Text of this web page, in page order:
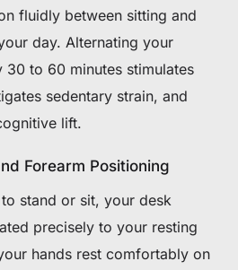
fluidly between sitting and
day. Alternating your
to 60 minutes stimulates
sedentary strain, and
lift.
Forearm Positioning
stand or sit, your desk
precisely to your resting
hands rest comfortably on